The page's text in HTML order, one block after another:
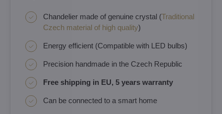
Chandelier made of genuine crystal (Traditional
Czech material of high quality)
Energy efficient (Compatible with LED bulbs)
Precision handmade in the Czech Republic
Free shipping in EU, 5 years warranty
Can be connected to a smart home